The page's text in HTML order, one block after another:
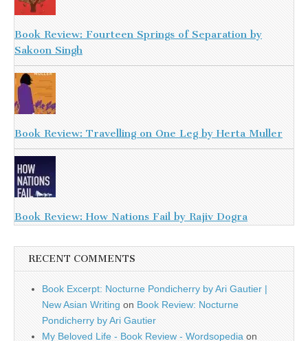
Book Review: Fourteen Springs of Separation by
Sakoon Singh
Book Review: Travelling on One Leg by Herta Muller
Book Review: How Nations Fail by Rajiv Dogra
RECENT COMMENTS
Book Excerpt: Nocturne Pondicherry by Ari Gautier |
New Asian Writing on Book Review: Nocturne
Pondicherry by Ari Gautier
My Beloved Life - Book Review - Wordsopedia on